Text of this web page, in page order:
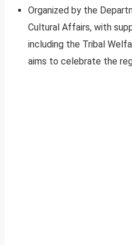
Organized by the
Cultural Affairs, with
including the Tribal
aims to celebrate the